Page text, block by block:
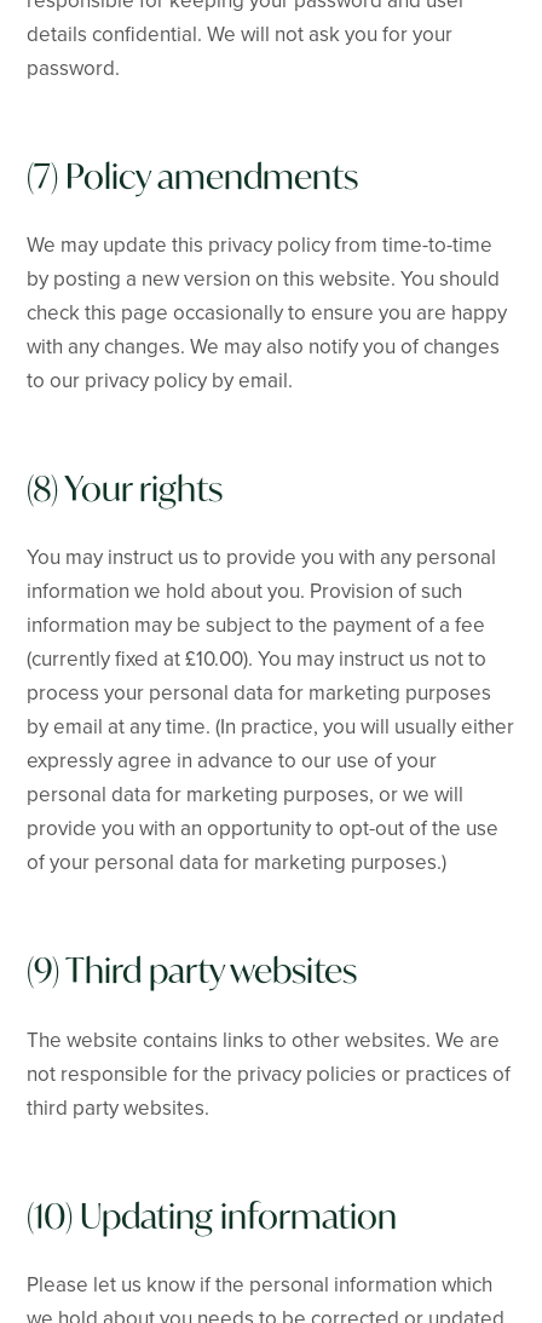
details confidential. We will not ask you for your
password.
(7) Policy amendments
We may update this privacy policy from time-to-time
by posting a new version on this website. You should
check this page occasionally to ensure you are happy
with any changes. We may also notify you of changes
to our privacy policy by email.
(8) Your rights
You may instruct us to provide you with any personal
information we hold about you. Provision of such
information may be subject to the payment of a fee
(currently fixed at £10.00). You may instruct us not to
process your personal data for marketing purposes
by email at any time. (In practice, you will usually either
expressly agree in advance to our use of your
personal data for marketing purposes, or we will
provide you with an opportunity to opt-out of the use
of your personal data for marketing purposes.)
(9) Third party websites
The website contains links to other websites. We are
not responsible for the privacy policies or practices of
third party websites.
(10) Updating information
Please let us know if the personal information which